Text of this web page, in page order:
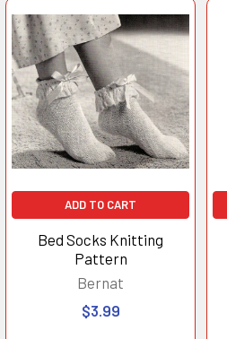
ADD TO CART
Bed Socks Knitting
Pattern
Bernat
$3.99